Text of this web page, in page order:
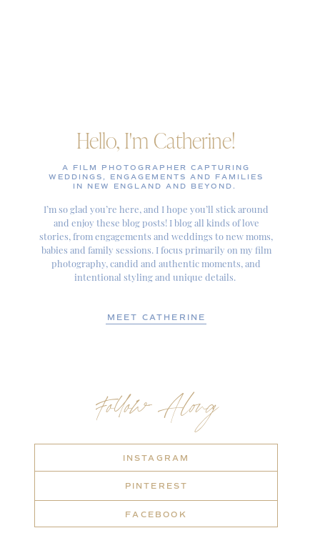
Follow Along
INSTAGRAM
PINTEREST
FACEBOOK
Hello, I'm Catherine!
A FILM PHOTOGRAPHER CAPTURING
WEDDINGS, ENGAGEMENTS AND FAMILIES
IN NEW ENGLAND AND BEYOND.
I’m so glad you’re here, and I hope you’ll stick around
and enjoy these blog posts! I blog all kinds of love
stories, from engagements and weddings to new moms,
babies and family sessions. I focus primarily on my film
photography, candid and authentic moments, and
intentional styling and unique details.
MEET CATHERINE